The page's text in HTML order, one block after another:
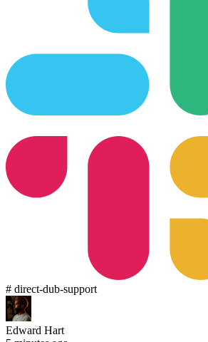
# direct-dub-support
Edward Hart